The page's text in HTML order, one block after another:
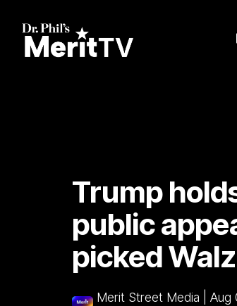
main
Trump
public
picked Walz
Merit Street Media Aug